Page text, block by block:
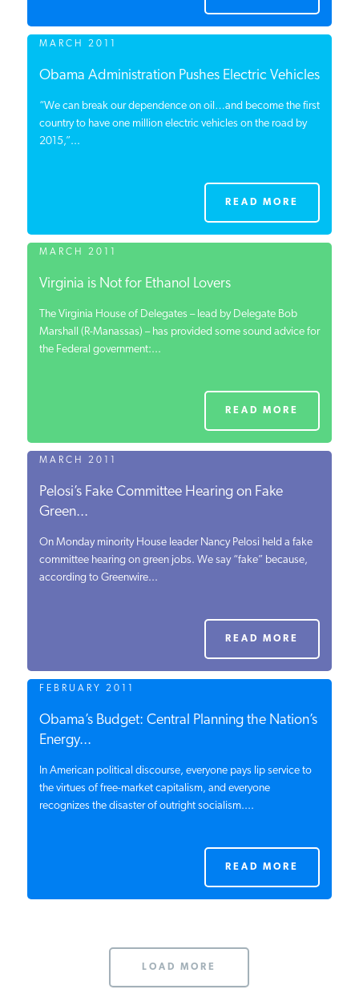
MARCH 2011
Obama Administration Pushes Electric Vehicles
“We can break our dependence on oil…and become the first
country to have one million electric vehicles on the road by
2015,”...
READ MORE
MARCH 2011
Virginia is Not for Ethanol Lovers
The Virginia House of Delegates – lead by Delegate Bob
Marshall (R-Manassas) – has provided some sound advice for
the Federal government:...
READ MORE
MARCH 2011
Pelosi’s Fake Committee Hearing on Fake
Green...
On Monday minority House leader Nancy Pelosi held a fake
committee hearing on green jobs. We say “fake” because,
according to Greenwire...
READ MORE
FEBRUARY 2011
Obama’s Budget: Central Planning the Nation’s
Energy...
In American political discourse, everyone pays lip service to
the virtues of free-market capitalism, and everyone
recognizes the disaster of outright socialism....
READ MORE
LOAD MORE